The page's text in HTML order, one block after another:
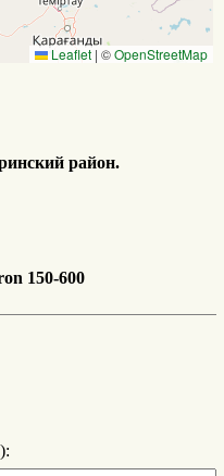
Leaflet | ©OpenStreetMap
район.
150-600